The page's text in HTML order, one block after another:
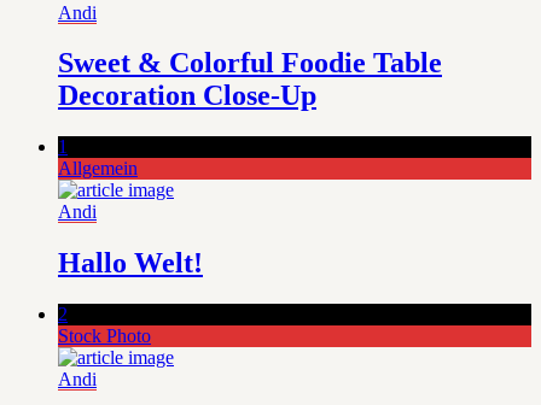
Andi
Sweet & Colorful Foodie Table
Decoration Close-Up
1
Allgemein
Andi
Hallo Welt!
2
Stock Photo
Andi